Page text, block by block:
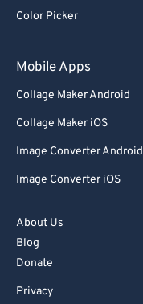
Color Picker
Mobile Apps
Collage Maker Android
Collage Maker iOS
Image Converter Android
Image Converter iOS
About Us
Blog
Donate
Privacy